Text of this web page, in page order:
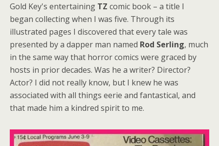
Gold Key's entertaining TZ comic book – a title I
began collecting when I was five. Through its
illustrated pages I discovered that every tale was
presented by a dapper man named Rod Serling, much
in the same way that horror comics were graced by
hosts in prior decades. Was he a writer? Director?
Actor? I did not really know, but I knew he was
associated with all things eerie and fantastical, and
that made him a kindred spirit to me.